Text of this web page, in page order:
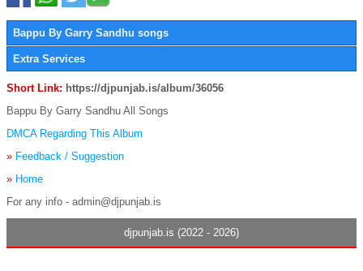
Bappu By Garry Sandhu songs
Extra Services
Short Link: https://djpunjab.is/album/36056
Bappu By Garry Sandhu All Songs
DMCA Regarding This Album
» Feedback / Suggestion
» Home
For any info - admin@djpunjab.is
djpunjab.is (2022 - 2026)